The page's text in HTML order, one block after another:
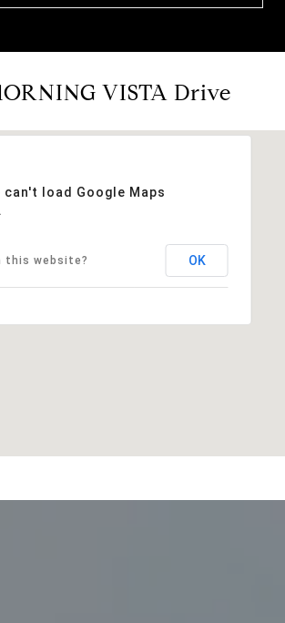
VISTA Drive
can't load Google Maps
this website? OK